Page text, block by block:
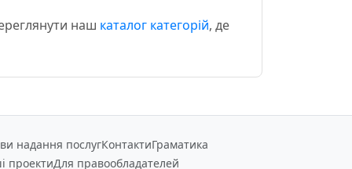
наш каталог категорій, де
надання послугКонтактиГраматика
проектиДля правообладателей